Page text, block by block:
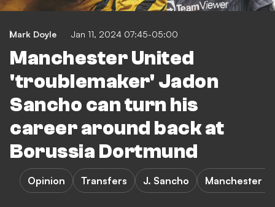
Mark Doyle Jan 11, 2024 07:45-05:00
Manchester United
'troublemaker' Jadon
Sancho can turn his
career around back at
Borussia Dortmund
Opinion Transfers J. Sancho Manchester